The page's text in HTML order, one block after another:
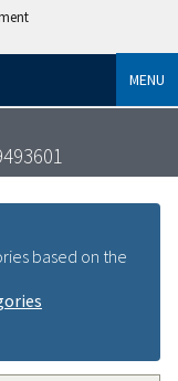
MENU
based on the